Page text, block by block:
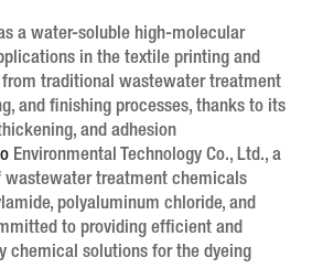
a water-soluble high-molecular
in the textile printing and
from traditional wastewater treatment
and finishing processes, thanks to its
and adhesion
Environmental Technology Co., Ltd., a
wastewater treatment chemicals
polyaluminum chloride, and
to providing efficient and
chemical solutions for the dyeing